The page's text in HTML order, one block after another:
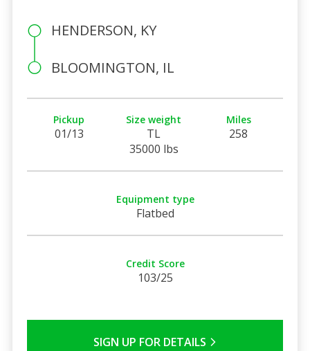
HENDERSON, KY
BLOOMINGTON, IL
Pickup
01/13
Size weight
TL
35000 lbs
Miles
258
Equipment type
Flatbed
Credit Score
103/25
SIGN UP FOR DETAILS